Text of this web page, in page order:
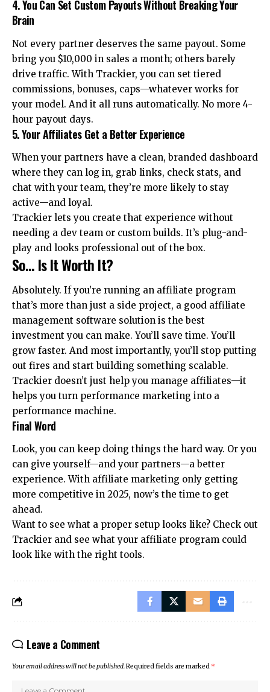
4. You Can Set Custom Payouts Without Breaking Your
Brain
Not every partner deserves the same payout. Some
bring you $10,000 in sales a month; others barely
drive traffic. With Trackier, you can set tiered
commissions, bonuses, caps—whatever works for
your model. And it all runs automatically. No more 4-
hour payout days.
5. Your Affiliates Get a Better Experience
When your partners have a clean, branded dashboard
where they can log in, grab links, check stats, and
chat with your team, they’re more likely to stay
active—and loyal.
Trackier lets you create that experience without
needing a dev team or custom builds. It’s plug-and-
play and looks professional out of the box.
So… Is It Worth It?
Absolutely. If you’re running an affiliate program
that’s more than just a side project, a good affiliate
management software solution is the best
investment you can make. You’ll save time. You’ll
grow faster. And most importantly, you’ll stop putting
out fires and start building something scalable.
Trackier doesn’t just help you manage affiliates—it
helps you turn performance marketing into a
performance machine.
Final Word
Look, you can keep doing things the hard way. Or you
can give yourself—and your partners—a better
experience. With affiliate marketing only getting
more competitive in 2025, now’s the time to get
ahead.
Want to see what a proper setup looks like? Check out
Trackier and see what your affiliate program could
look like with the right tools.
Leave a Comment
Your email address will not be published.Required fields are marked *